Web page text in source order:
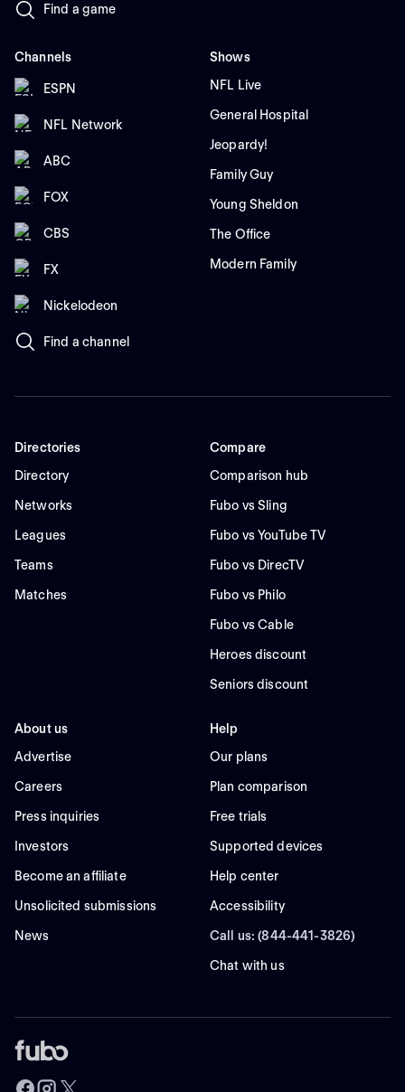
Find a game
Channels
ESPN
NFL Network
ABC
FOX
CBS
FX
Nickelodeon
Find a channel
Shows
NFL Live
General Hospital
Jeopardy!
Family Guy
Young Sheldon
The Office
Modern Family
Directories
Directory
Networks
Leagues
Teams
Matches
Compare
Comparison hub
Fubo vs Sling
Fubo vs YouTube TV
Fubo vs DirecTV
Fubo vs Philo
Fubo vs Cable
Heroes discount
Seniors discount
About us
Advertise
Careers
Press inquiries
Investors
Become an affiliate
Unsolicited submissions
News
Help
Our plans
Plan comparison
Free trials
Supported devices
Help center
Accessibility
Call us: (844-441-3826)
Chat with us